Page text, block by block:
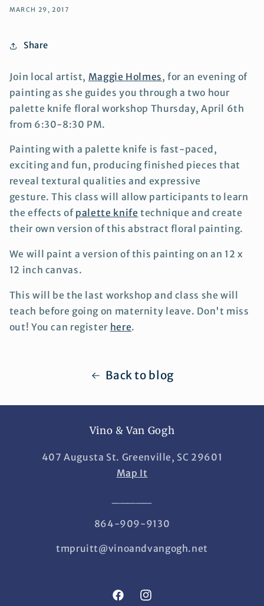
MARCH 29, 2017
Share
Join local artist, Maggie Holmes, for an evening of
painting as she guides you through a two hour
palette knife floral workshop Thursday, April 6th
from 6:30-8:30 PM.
Painting with a palette knife is fast-paced,
exciting and fun, producing finished pieces that
reveal textural qualities and expressive
gesture.This class will allow participants to learn
the effects of palette knife technique and create
their own version of this abstract floral painting.
We will paint a version of this painting on an 12 x
12 inch canvas.
This will be the last workshop and class she will
teach before going on maternity leave. Don't miss
out! You can register here.
Back to blog
Vino & Van Gogh
407 Augusta St. Greenville, SC 29601
Map It
864-909-9130
tmpruitt@vinoandvangogh.net
FacebookInstagram